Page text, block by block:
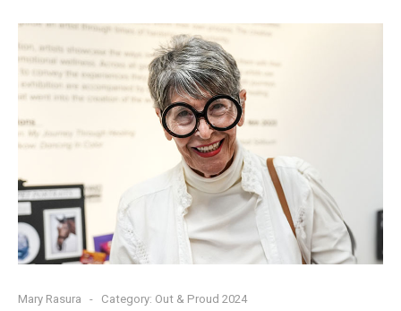
Mary Rasura Category: Out & Proud 2024